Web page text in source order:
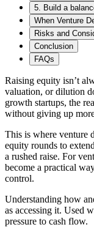
5. Build a
When Venture
Risks and
Conclusion
FAQs
Raising equity isn’t
valuation, or dilution
growth startups, the
without giving up
This is where venture
equity rounds to
a rushed raise. For
become a practical
control.
Understanding how
as accessing it. Used
pressure to cash flow.